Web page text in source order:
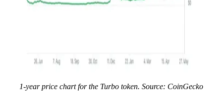
1-year price chart for the Turbo token. Source: CoinGecko